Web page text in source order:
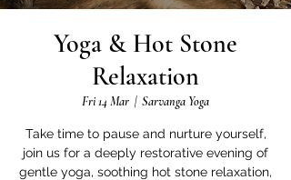
Yoga & Hot Stone
Relaxation
Fri 14 Mar
  |
Sarvanga Yoga
Take time to pause and nurture yourself,
join us for a deeply restorative evening of
gentle yoga, soothing hot stone relaxation,